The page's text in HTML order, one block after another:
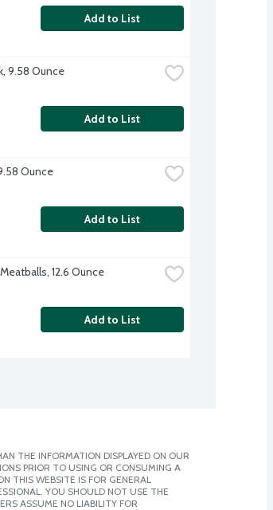
Add to List
9.58 Ounce
Add to List
Ounce
Add to List
12.6 Ounce
Add to List
THE INFORMATION DISPLAYED ON OUR
PRIOR TO USING OR CONSUMING A
THIS WEBSITE IS FOR GENERAL
YOU SHOULD NOT USE THE
ASSUME NO LIABILITY FOR